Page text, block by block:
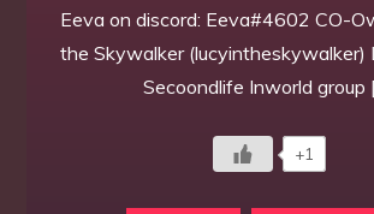
Eeva on discord: Eeva#4602 CO-
the Skywalker (lucyintheskywalker)
Secoondlife Inworld group
+1